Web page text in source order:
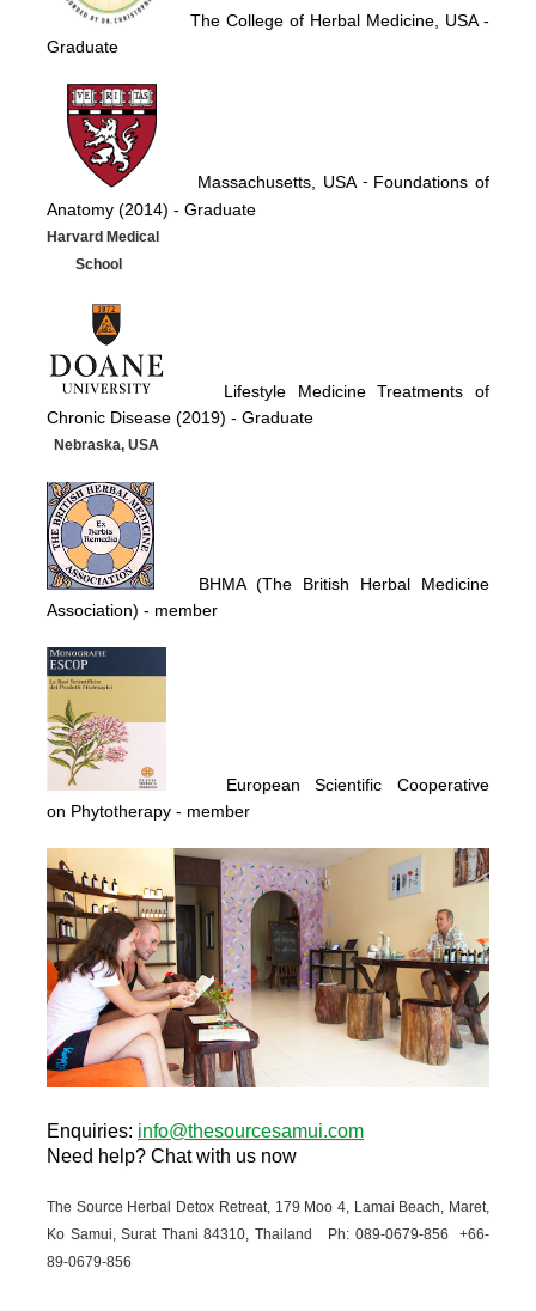
The College of Herbal Medicine, USA -
Graduate
Massachusetts, USA- Foundations of
Anatomy (2014) - Graduate
Harvard Medical
School
Lifestyle Medicine Treatments of
Chronic Disease (2019) -Graduate
Nebraska, USA
BHMA (The British Herbal Medicine
Association)- member
European Scientific Cooperative
on Phytotherapy- member
Enquiries: info@thesourcesamui.com
Need help? Chat with us now
The Source Herbal Detox Retreat, 179 Moo 4, Lamai Beach, Maret,
Ko Samui, Surat Thani 84310, Thailand Ph: 089-0679-856 +66-
89-0679-856